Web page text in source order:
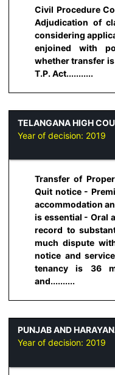
Civil Procedure
Adjudication of
considering
enjoined with
whether transfer
T.P. Act...........
TELANGANA HIGH
Year of decision: 2019
Transfer of
Quit notice -
accommodation
is essential - Oral
record to
much dispute
notice and
tenancy is 36
and..........
PUNJAB AND
Year of decision: 2019